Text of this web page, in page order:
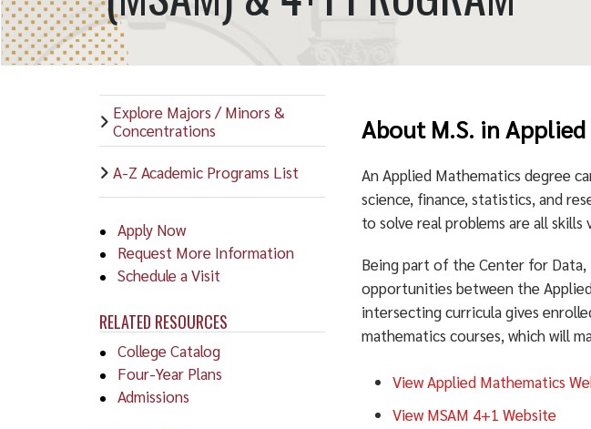
Explore Majors / Minors &
Concentrations
A-Z Academic Programs List
Apply Now
Request More Information
Schedule a Visit
RELATED RESOURCES
College Catalog
Four-Year Plans
Admissions
About M.S. in
An Applied Mathematics degree
science, finance, statistics, and
to solve real problems are all
Being part of the Center for
opportunities between the
intersecting curricula gives
mathematics courses, which will
View Applied Mathematics
View MSAM 4+1 Website